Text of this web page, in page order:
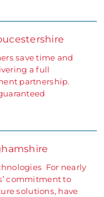
save time and
a full
partnership.
For nearly
commitment to
solutions, have